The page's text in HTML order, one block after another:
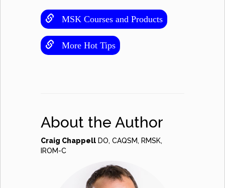
MSK Courses and Products
More Hot Tips
About the Author
Craig Chappell DO, CAQSM, RMSK,
IROM-C